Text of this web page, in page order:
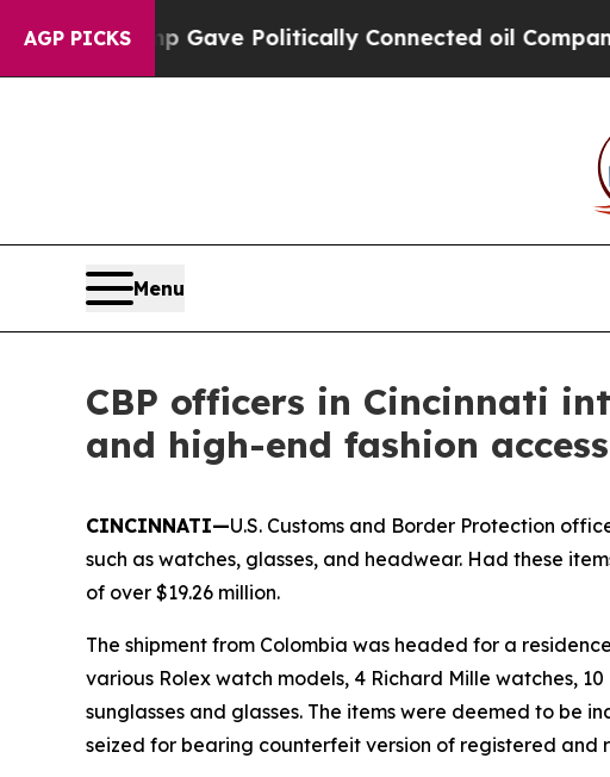
AGP PICKS
Trump Gave Politically Connected oil Companies
Menu
CBP officers in Cincinnati
and high-end fashion
CINCINNATI—U.S. Customs and Border Protection
such as watches, glasses, and headwear. Had these
of over $19.26 million.
The shipment from Colombia was headed for a
various Rolex watch models, 4 Richard Mille watches,
sunglasses and glasses. The items were deemed to be
seized for bearing counterfeit version of registered and